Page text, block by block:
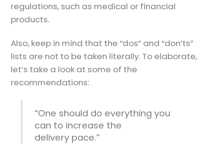
regulations, such as medical or financial
products.
Also, keep in mind that the “dos” and “don’ts”
lists are not to be taken literally. To elaborate,
let’s take a look at some of the
recommendations:
“One should do everything you
can to increase the
delivery pace.”